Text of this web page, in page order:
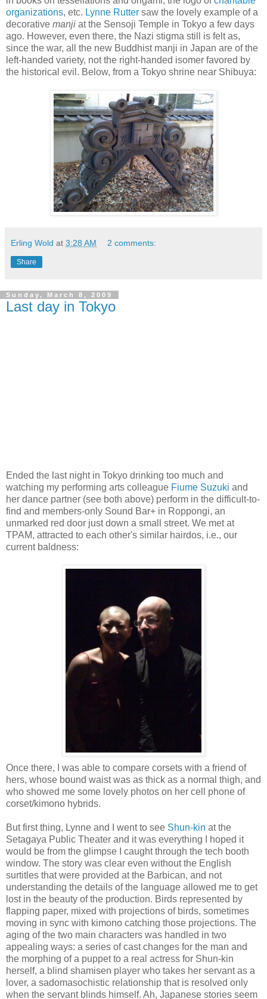
organizations, etc. Lynne Rutter saw the lovely example of a
decorative manji at the Sensoji Temple in Tokyo a few days
ago. However, even there, the Nazi stigma still is felt as,
since the war, all the new Buddhist manji in Japan are of the
left-handed variety, not the right-handed isomer favored by
the historical evil. Below, from a Tokyo shrine near Shibuya:
Erling Wold at 3:28 AM 2 comments:
Share
Sunday, March 8, 2009
Last day in Tokyo
Ended the last night in Tokyo drinking too much and
watching my performing arts colleague Fiume Suzuki and
her dance partner (see both above) perform in the difficult-to-
find and members-only Sound Bar+ in Roppongi, an
unmarked red door just down a small street. We met at
TPAM, attracted to each other's similar hairdos, i.e., our
current baldness:
Once there, I was able to compare corsets with a friend of
hers, whose bound waist was as thick as a normal thigh, and
who showed me some lovely photos on her cell phone of
corset/kimono hybrids.
But first thing, Lynne and I went to see Shun-kin at the
Setagaya Public Theater and it was everything I hoped it
would be from the glimpse I caught through the tech booth
window. The story was clear even without the English
surtitles that were provided at the Barbican, and not
understanding the details of the language allowed me to get
lost in the beauty of the production. Birds represented by
flapping paper, mixed with projections of birds, sometimes
moving in sync with kimono catching those projections. The
aging of the two main characters was handled in two
appealing ways: a series of cast changes for the man and
the morphing of a puppet to a real actress for Shun-kin
herself, a blind shamisen player who takes her servant as a
lover, a sadomasochistic relationship that is resolved only
when the servant blinds himself. Ah, Japanese stories seem